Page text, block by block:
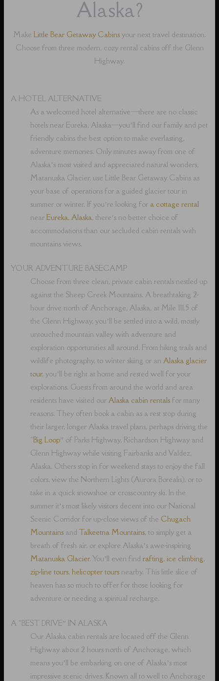
Alaska?
Make Little Bear Getaway Cabins your next travel destination.
Choose from three modern, cozy rental cabins off the Glenn
Highway.
A HOTEL ALTERNATIVE
As a welcomed hotel alternative⁠—there are no classic
hotels near Eureka, Alaska⁠—you’ll find our family and pet
friendly cabins the best option to make everlasting,
adventure memories. Only minutes away from one of
Alaska’s most visited and appreciated natural wonders,
Matanuska Glacier, use Little Bear Getaway Cabins as
your base of operations for a guided glacier tour in
summer or winter. If you’re looking for a cottage rental
nearEureka, Alaska, there’s no better choice of
accommodations than our secluded cabin rentals with
mountains views.
YOUR ADVENTURE BASECAMP
Choose from three clean, private cabin rentals nestled up
against the Sheep Creek Mountains. A breathtaking 2-
hour drive north of Anchorage, Alaska, at Mile 111.5 of
the Glenn Highway, you’ll be settled into a wild, mostly
untouched mountain valley with adventure and
exploration opportunities all around. From hiking trails and
wildlife photography, to winter skiing or anAlaska glacier
tour, you’ll be right at home and rested well for your
explorations. Guests from around the world and area
residents have visited ourAlaska cabin rentals for many
reasons. They often book a cabin as a rest stop during
their larger, longer Alaska travel plans, perhaps driving the
“Big Loop” of Parks Highway, Richardson Highway and
Glenn Highway while visiting Fairbanks and Valdez,
Alaska. Others stop in for weekend stays to enjoy the fall
colors, view the Northern Lights (Aurora Borealis), or to
take in a quick snowshoe or crosscountry ski. In the
summer it’s most likely visitors decent into our National
Scenic Corridor for up-close views of the Chugach
Mountains andTalkeetna Mountains, to simply get a
breath of fresh air, or explore Alaska’s awe-inspiring
Matanuska Glacier. You’ll even findrafting,ice climbing,
zip-line tours,helicopter tours nearby. This little slice of
heaven has so much to offer for those looking for
adventure or needing a spiritual recharge.
A “BEST DRIVE” IN ALASKA
Our Alaska cabin rentals are located off the Glenn
Highway about 2 hours north of Anchorage, which
means you’ll be embarking on one of Alaska’s most
impressive scenic drives. Known all to well to Anchorage